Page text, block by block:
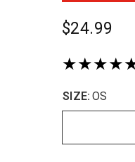
$24.99
SIZE: OS